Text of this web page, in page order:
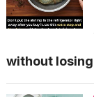
without